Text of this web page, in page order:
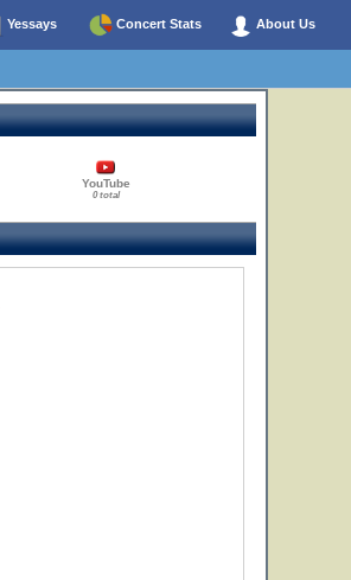
Yessays Concert Stats About Us
YouTube
0 total